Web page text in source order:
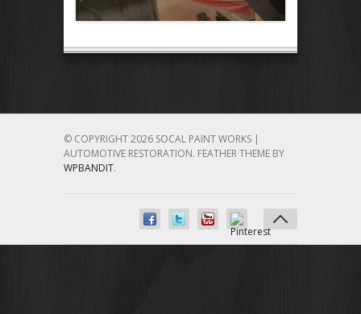
© COPYRIGHT 2026 SOCAL PAINT WORKS |
AUTOMOTIVE RESTORATION. FEATHER THEME BY
WPBANDIT.